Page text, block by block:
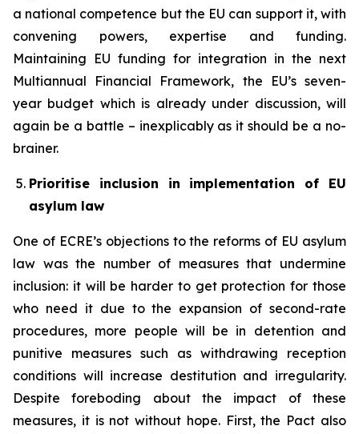
a national competence but the EU can support it, with
convening powers, expertise and funding.
Maintaining EU funding for integration in the next
Multiannual Financial Framework, the EU’s seven-
year budget which is already under discussion, will
again be a battle – inexplicably as it should be a no-
brainer.
Prioritise inclusion in implementation of EU
asylum law
One of ECRE’s objections to the reforms of EU asylum
law was the number of measures that undermine
inclusion: it will be harder to get protection for those
who need it due to the expansion of second-rate
procedures, more people will be in detention and
punitive measures such as withdrawing reception
conditions will increase destitution and irregularity.
Despite foreboding about the impact of these
measures, it is not without hope. First, the Pact also